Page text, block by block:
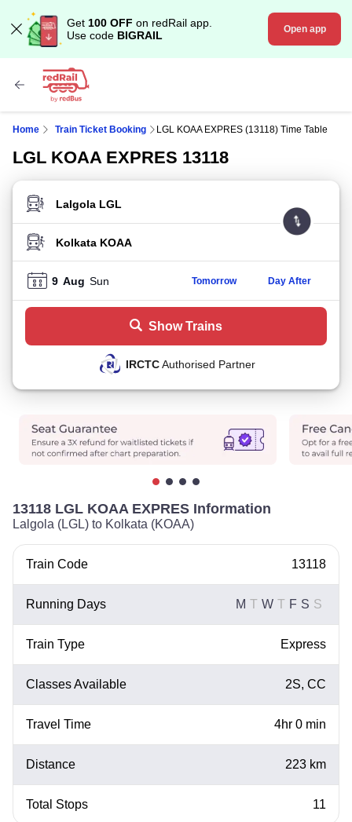
Get 100 OFF on redRail app.
Use code BIGRAIL Open app
Home Train Ticket Booking LGL KOAA EXPRES (13118) Time Table
LGL KOAA EXPRES 13118
FROM STATION
TO STATION
9 Aug Sun Tomorrow Day After
Show Trains
IRCTCAuthorised Partner
13118 LGL KOAA EXPRES Information
Lalgola (LGL) to Kolkata (KOAA)
Train Code 13118
Running Days M T W T F S S
Train Type Express
Classes Available 2S, CC
Travel Time 4hr 0 min
Distance 223 km
Total Stops 11